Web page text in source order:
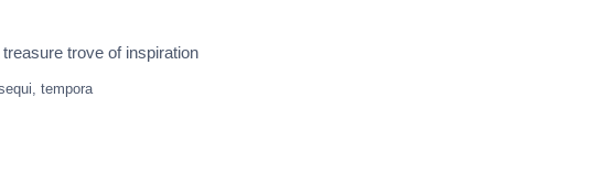
trove of inspiration
tempora